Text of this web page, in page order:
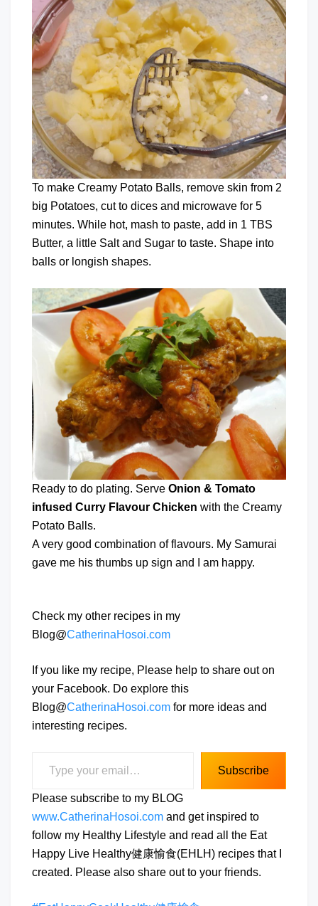
To make Creamy Potato Balls, remove skin from 2
big Potatoes, cut to dices and microwave for 5
minutes. While hot, mash to paste, add in 1 TBS
Butter, a little Salt and Sugar to taste. Shape into
balls or longish shapes.
Ready to do plating. Serve Onion & Tomato
infused Curry Flavour Chicken with the Creamy
Potato Balls.
A very good combination of flavours. My Samurai
gave me his thumbs up sign and I am happy.
Check my other recipes in my
Blog@CatherinaHosoi.com
If you like my recipe, Please help to share out on
your Facebook. Do explore this
Blog@CatherinaHosoi.com for more ideas and
interesting recipes.
Subscribe
Please subscribe to my BLOG
www.CatherinaHosoi.com and get inspired to
follow my Healthy Lifestyle and read all the Eat
Happy Live Healthy健康愉食(EHLH) recipes that I
created. Please also share out to your friends.